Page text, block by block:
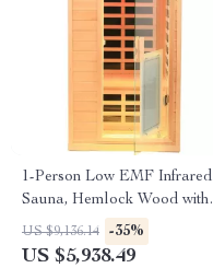
1-Person Low EMF Infrared
Sauna, Hemlock Wood with
Bluetooth Speakers & LED
Reading Lamp
US $9,136.14 -35%
US $5,938.49